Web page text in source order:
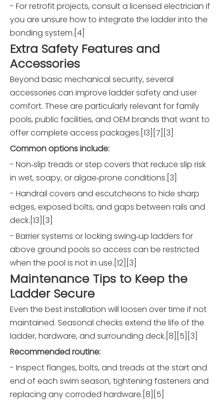
- For retrofit projects, consult a licensed electrician if
you are unsure how to integrate the ladder into the
bonding system.[4]
Extra Safety Features and
Accessories
Beyond basic mechanical security, several
accessories can improve ladder safety and user
comfort. These are particularly relevant for family
pools, public facilities, and OEM brands that want to
offer complete access packages.[13][7][3]
Common options include:
- Non‑slip treads or step covers that reduce slip risk
in wet, soapy, or algae‑prone conditions.[3]
- Handrail covers and escutcheons to hide sharp
edges, exposed bolts, and gaps between rails and
deck.[13][3]
- Barrier systems or locking swing‑up ladders for
above ground pools so access can be restricted
when the pool is not in use.[12][3]
Maintenance Tips to Keep the
Ladder Secure
Even the best installation will loosen over time if not
maintained. Seasonal checks extend the life of the
ladder, hardware, and surrounding deck.[8][5][3]
Recommended routine:
- Inspect flanges, bolts, and treads at the start and
end of each swim season, tightening fasteners and
replacing any corroded hardware.[8][5]